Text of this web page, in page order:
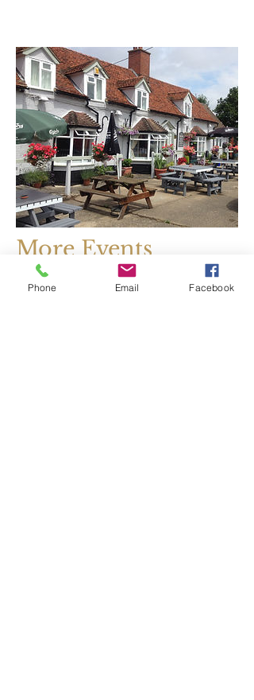
More Events
Coming Soon....
watch this space!
Phone Email Facebook